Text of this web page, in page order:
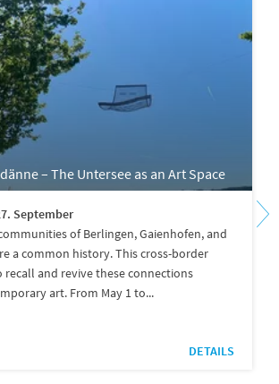
– The Untersee as an Art Space
September
of Berlingen, Gaienhofen, and
a common history. This cross-border
recall and revive these connections
art. From May 1 to...
DETAILS